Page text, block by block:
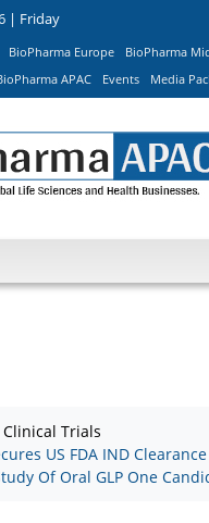
| Friday
BioPharma Europe
BioPharma
APAC Events Media
Clinical Trials
US FDA IND
Of Oral GLP One